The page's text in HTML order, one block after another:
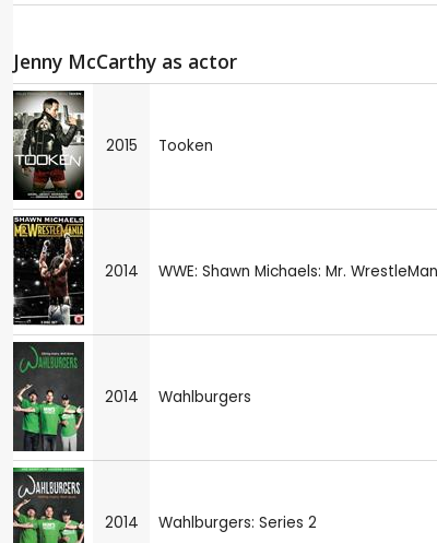
Jenny McCarthy as actor
2015 Tooken
2014 WWE: Shawn Michaels: Mr.
2014 Wahlburgers
2014 Wahlburgers: Series 2